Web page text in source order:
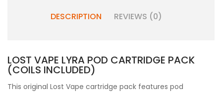
DESCRIPTION REVIEWS (0)
LOST VAPE LYRA POD CARTRIDGE PACK
(COILS INCLUDED)
This original Lost Vape cartridge pack features pod